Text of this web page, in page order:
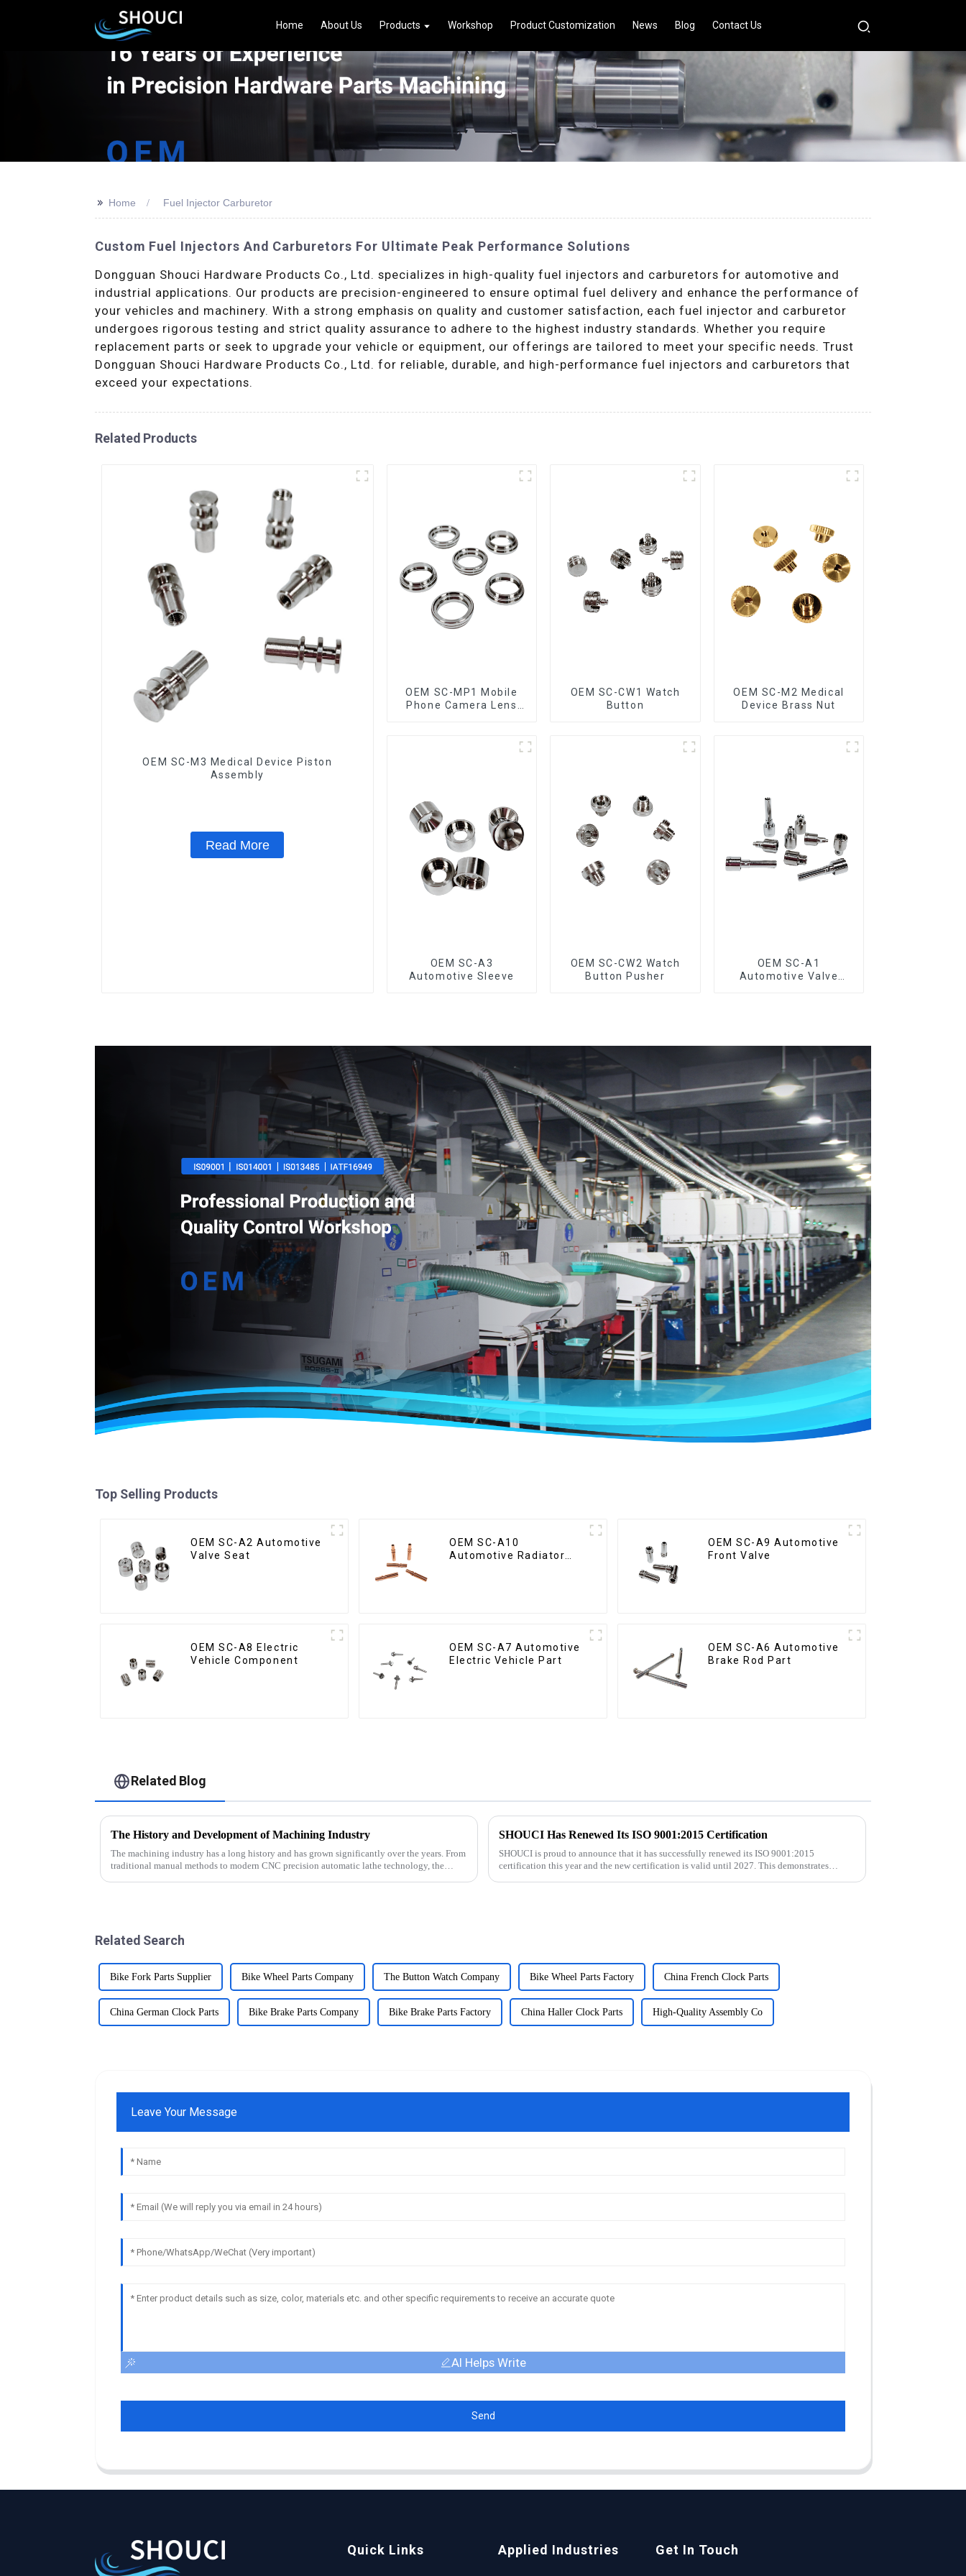
Home About Us Products Workshop Product Customization News Blog Contact Us
>> Home Fuel Injector Carburetor
Custom Fuel Injectors And Carburetors For Ultimate Peak Performance Solutions
Dongguan Shouci Hardware Products Co., Ltd. specializes in high-quality fuel injectors and carburetors for automotive and
industrial applications. Our products are precision-engineered to ensure optimal fuel delivery and enhance the performance of
your vehicles and machinery. With a strong emphasis on quality and customer satisfaction, each fuel injector and carburetor
undergoes rigorous testing and strict quality assurance to adhere to the highest industry standards. Whether you require
replacement parts or seek to upgrade your vehicle or equipment, our offerings are tailored to meet your specific needs. Trust
Dongguan Shouci Hardware Products Co., Ltd. for reliable, durable, and high-performance fuel injectors and carburetors that
exceed your expectations.
Related Products
OEM SC-M3 Medical Device Piston
Assembly
Read More
OEM SC-MP1 Mobile
Phone Camera Lens
OEM SC-CW1 Watch
Button
OEM SC-M2 Medical
Device Brass Nut
OEM SC-A3
Automotive Sleeve
OEM SC-CW2 Watch
Button Pusher
OEM SC-A1
Automotive Valve
Top Selling Products
OEM SC-A2 Automotive
Valve Seat
OEM SC-A10
Automotive Radiator
OEM SC-A9 Automotive
Front Valve
OEM SC-A8 Electric
Vehicle Component
OEM SC-A7 Automotive
Electric Vehicle Part
OEM SC-A6 Automotive
Brake Rod Part
Related Blog
The History and Development of Machining Industry
The machining industry has a long history and has grown significantly over the years. From
traditional manual methods to modern CNC precision automatic lathe technology, the
SHOUCI Has Renewed Its ISO 9001:2015 Certification
SHOUCI is proud to announce that it has successfully renewed its ISO 9001:2015
certification this year and the new certification is valid until 2027. This demonstrates
Related Search
Bike Fork Parts Supplier Bike Wheel Parts Company The Button Watch Company Bike Wheel Parts Factory China French Clock Parts
China German Clock Parts Bike Brake Parts Company Bike Brake Parts Factory China Haller Clock Parts High-Quality Assembly Co
Leave Your Message
AI Helps Write
Send
Quick Links Applied Industries Get In Touch